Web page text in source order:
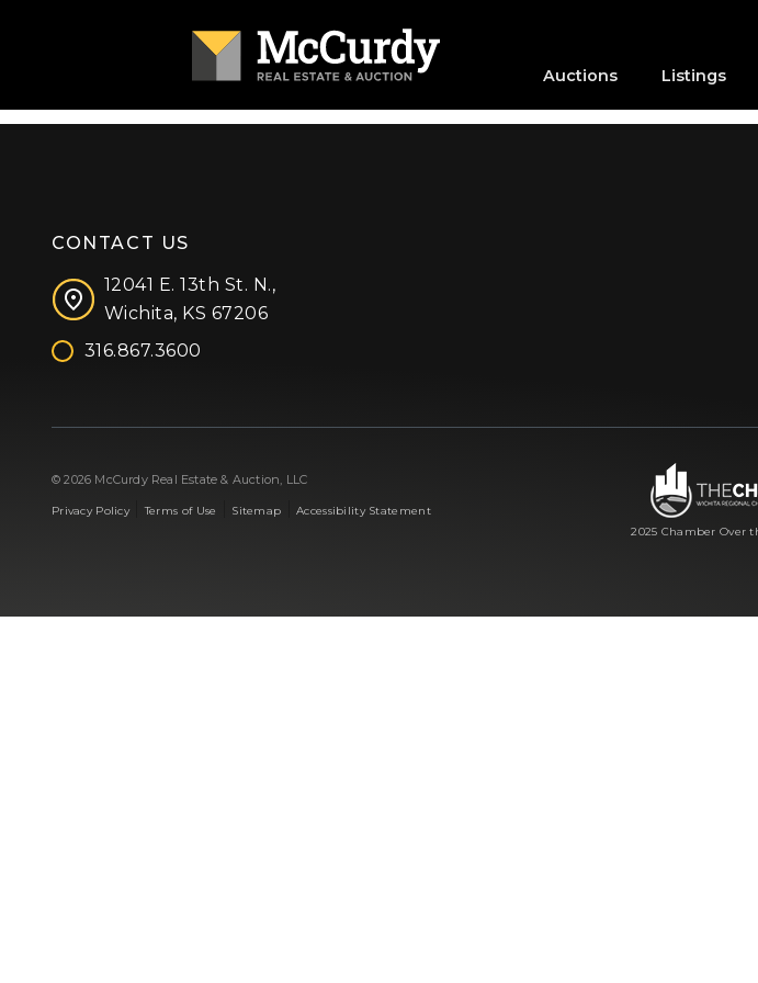
Auctions Listings
CONTACT US
12041 E. 13th St. N.,
Wichita, KS 67206
316.867.3600
© 2026 McCurdy Real Estate & Auction, LLC
Privacy Policy|Terms of Use Sitemap |Accessibility Statement
2025 Chamber Over